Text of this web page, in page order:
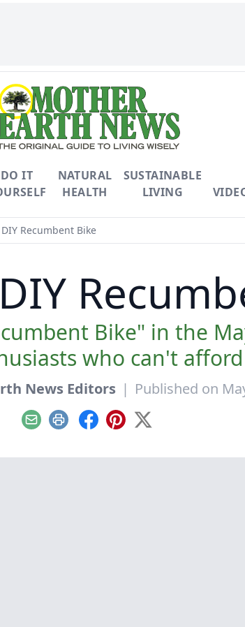
DO IT
NATURAL
HEALTH
SUSTAINABLE
LIVING
Recumbent Bike
Bike" in the
who can't
News Editors | Published on
EmailPrint Facebook
Pinterest
X